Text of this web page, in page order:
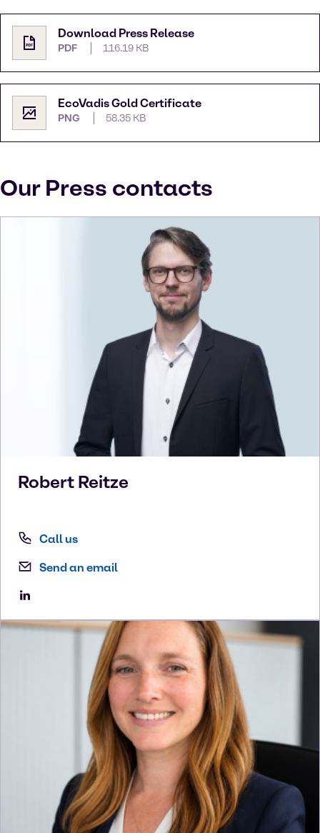
Download Press Release
PDF 116.19 KB
EcoVadis Gold Certificate
PNG 58.35 KB
Our Press contacts
Robert Reitze
Call us
Send an email